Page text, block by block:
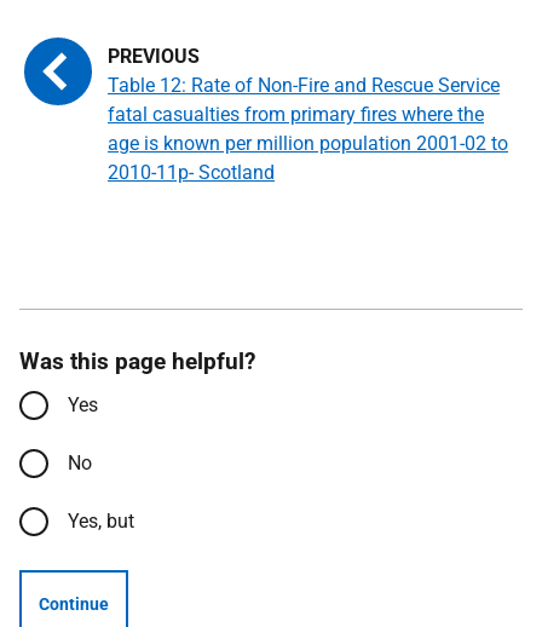
Table 12: Rate of Non-Fire and Rescue Service
fatal casualties from primary fires where the
age is known per million population 2001-02 to
2010-11p- Scotland
Was this page helpful?
Yes
No
Yes, but
Continue